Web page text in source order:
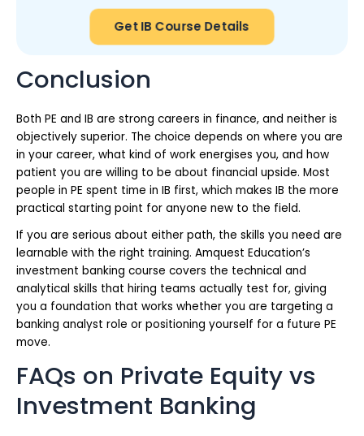
Get IB Course Details
Conclusion
Both PE and IB are strong careers in finance, and neither is
objectively superior. The choice depends on where you are
in your career, what kind of work energises you, and how
patient you are willing to be about financial upside. Most
people in PE spent time in IB first, which makes IB the more
practical starting point for anyone new to the field.
If you are serious about either path, the skills you need are
learnable with the right training. Amquest Education’s
investment banking course covers the technical and
analytical skills that hiring teams actually test for, giving
you a foundation that works whether you are targeting a
banking analyst role or positioning yourself for a future PE
move.
FAQs on Private Equity vs
Investment Banking